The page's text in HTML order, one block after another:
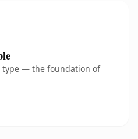
type — the foundation of